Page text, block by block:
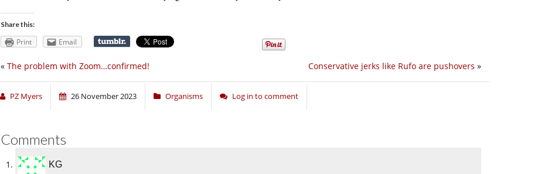
Share this:
Print Email
Conservative jerks like Rufo are pushovers »
« The problem with Zoom…confirmed!
PZ Myers 26 November 2023 Organisms Log in to comment
Comments
KG